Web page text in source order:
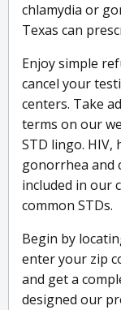
chlamydia or
Texas can
Enjoy simple
cancel your
centers. Take
terms on our
STD lingo. HIV,
gonorrhea and
included in our
common STDs.
Begin by
enter your zip
and get a
designed our